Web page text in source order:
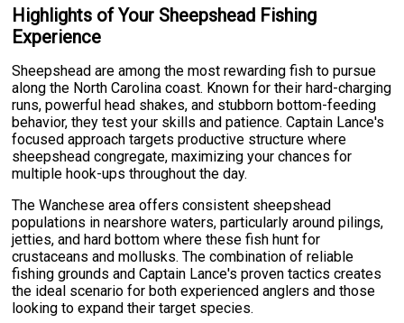
Highlights of Your Sheepshead Fishing
Experience
Sheepshead are among the most rewarding fish to pursue
along the North Carolina coast. Known for their hard-charging
runs, powerful head shakes, and stubborn bottom-feeding
behavior, they test your skills and patience. Captain Lance's
focused approach targets productive structure where
sheepshead congregate, maximizing your chances for
multiple hook-ups throughout the day.
The Wanchese area offers consistent sheepshead
populations in nearshore waters, particularly around pilings,
jetties, and hard bottom where these fish hunt for
crustaceans and mollusks. The combination of reliable
fishing grounds and Captain Lance's proven tactics creates
the ideal scenario for both experienced anglers and those
looking to expand their target species.